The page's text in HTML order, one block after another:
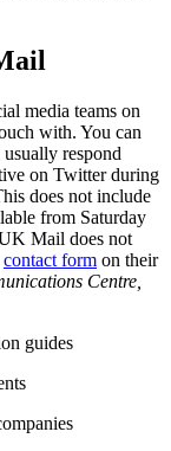
media teams on
with. You can
respond
on Twitter during
does not include
from Saturday
Mail does not
contact form on their
Centre,
guides